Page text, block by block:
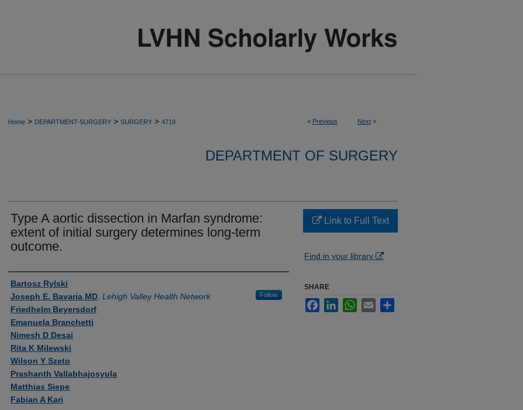
< Previous Next >
Home > DEPARTMENT-SURGERY > SURGERY > 4719
DEPARTMENT OF SURGERY
Type A aortic dissection in Marfan syndrome:
extent of initial surgery determines long-term
outcome.
Authors
Bartosz Rylski
Joseph E. Bavaria MD Lehigh Valley Health Network Follow
Friedhelm Beyersdorf
Emanuela Branchetti
Nimesh D Desai
Rita K Milewski
Wilson Y Szeto
Prashanth Vallabhajosyula
Matthias Siepe
Fabian A Kari
Link to Full Text
Find in your library
SHARE
FacebookLinkedInWhatsApp
Email